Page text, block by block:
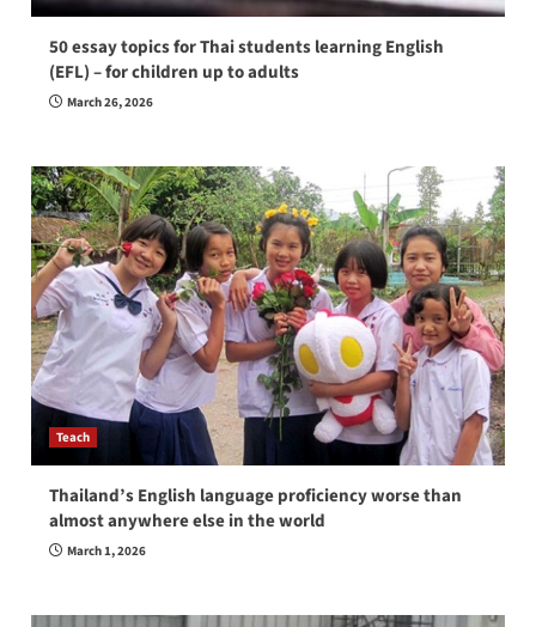
50 essay topics for Thai students learning English
(EFL) – for children up to adults
March 26, 2026
Teach
Thailand’s English language proficiency worse than
almost anywhere else in the world
March 1, 2026